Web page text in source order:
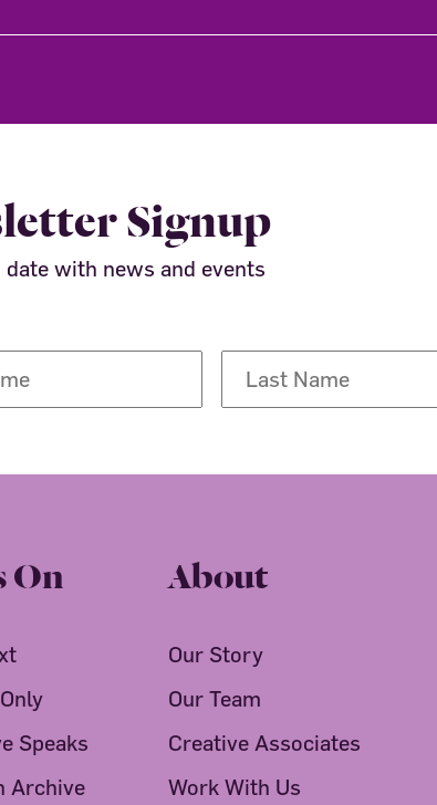
Signup
date with news and events
On
Speaks
Archive
About
Our Story
Our Team
Creative Associates
Work With Us